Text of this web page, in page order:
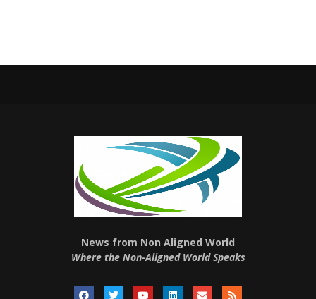
News from Non Aligned World
Where the Non-Aligned World Speaks